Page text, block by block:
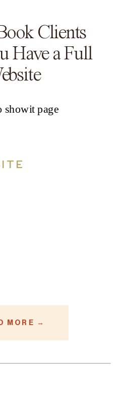
MORE →
Clients
Have a Full